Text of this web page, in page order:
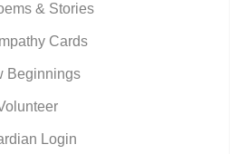
& Stories
Cards
Beginnings
Login